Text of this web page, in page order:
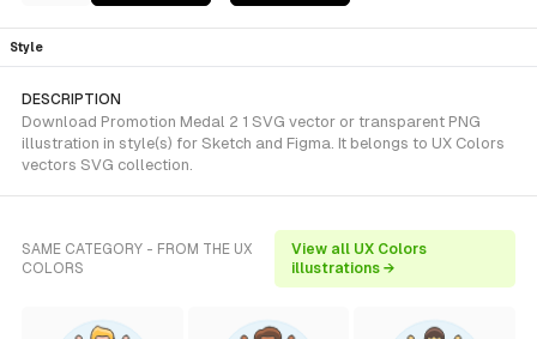
Style
DESCRIPTION
Download Promotion Medal 2 1 SVG vector or transparent PNG
illustration in style(s) for Sketch and Figma. It belongs to UX Colors
vectors SVG collection.
SAME CATEGORY - FROM THE UX
COLORS
View all UX Colors
illustrations →